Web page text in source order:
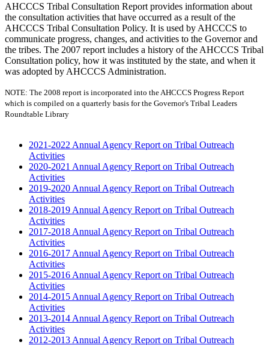
AHCCCS Tribal Consultation Report provides information about
the consultation activities that have occurred as a result of the
AHCCCS Tribal Consultation Policy. It is used by AHCCCS to
communicate progress, changes, and activities to the Governor and
the tribes. The 2007 report includes a history of the AHCCCS Tribal
Consultation policy, how it was instituted by the state, and when it
was adopted by AHCCCS Administration.
NOTE: The 2008 report is incorporated into the AHCCCS Progress Report
which is compiled on a quarterly basis for the Governor's Tribal Leaders
Roundtable Library
2021-2022 Annual Agency Report on Tribal Outreach
Activities
2020-2021 Annual Agency Report on Tribal Outreach
Activities
2019-2020 Annual Agency Report on Tribal Outreach
Activities
2018-2019 Annual Agency Report on Tribal Outreach
Activities
2017-2018 Annual Agency Report on Tribal Outreach
Activities
2016-2017 Annual Agency Report on Tribal Outreach
Activities
2015-2016 Annual Agency Report on Tribal Outreach
Activities
2014-2015 Annual Agency Report on Tribal Outreach
Activities
2013-2014 Annual Agency Report on Tribal Outreach
Activities
2012-2013 Annual Agency Report on Tribal Outreach